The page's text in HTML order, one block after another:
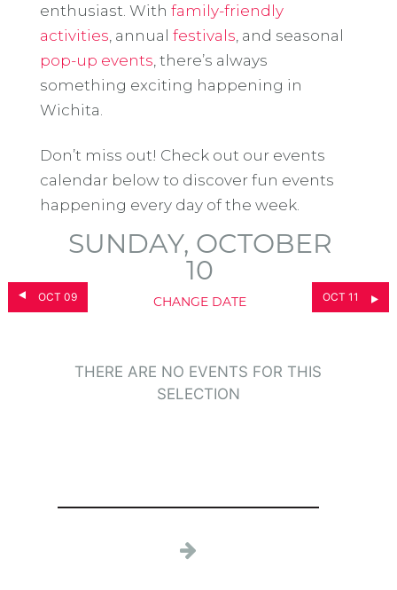
enthusiast. With family-friendly
activities , annual festivals , and seasonal
pop-up events , there’s always
something exciting happening in
Wichita.
Don’t miss out! Check out our events
calendar below to discover fun events
happening every day of the week.
OCT 09
SUNDAY, OCTOBER
10
CHANGE DATE OCT 11
THERE ARE NO EVENTS FOR THIS
SELECTION